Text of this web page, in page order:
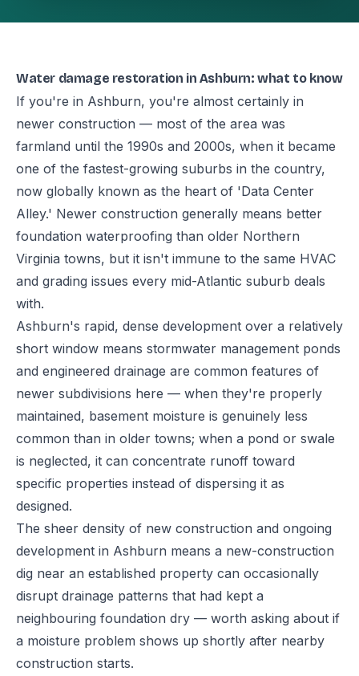
Water damage restoration in Ashburn: what to know
If you're in Ashburn, you're almost certainly in
newer construction — most of the area was
farmland until the 1990s and 2000s, when it became
one of the fastest-growing suburbs in the country,
now globally known as the heart of 'Data Center
Alley.' Newer construction generally means better
foundation waterproofing than older Northern
Virginia towns, but it isn't immune to the same HVAC
and grading issues every mid-Atlantic suburb deals
with.
Ashburn's rapid, dense development over a relatively
short window means stormwater management ponds
and engineered drainage are common features of
newer subdivisions here — when they're properly
maintained, basement moisture is genuinely less
common than in older towns; when a pond or swale
is neglected, it can concentrate runoff toward
specific properties instead of dispersing it as
designed.
The sheer density of new construction and ongoing
development in Ashburn means a new-construction
dig near an established property can occasionally
disrupt drainage patterns that had kept a
neighbouring foundation dry — worth asking about if
a moisture problem shows up shortly after nearby
construction starts.